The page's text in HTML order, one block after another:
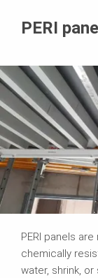
PERI
PERI panels
chemically
water, shrink,